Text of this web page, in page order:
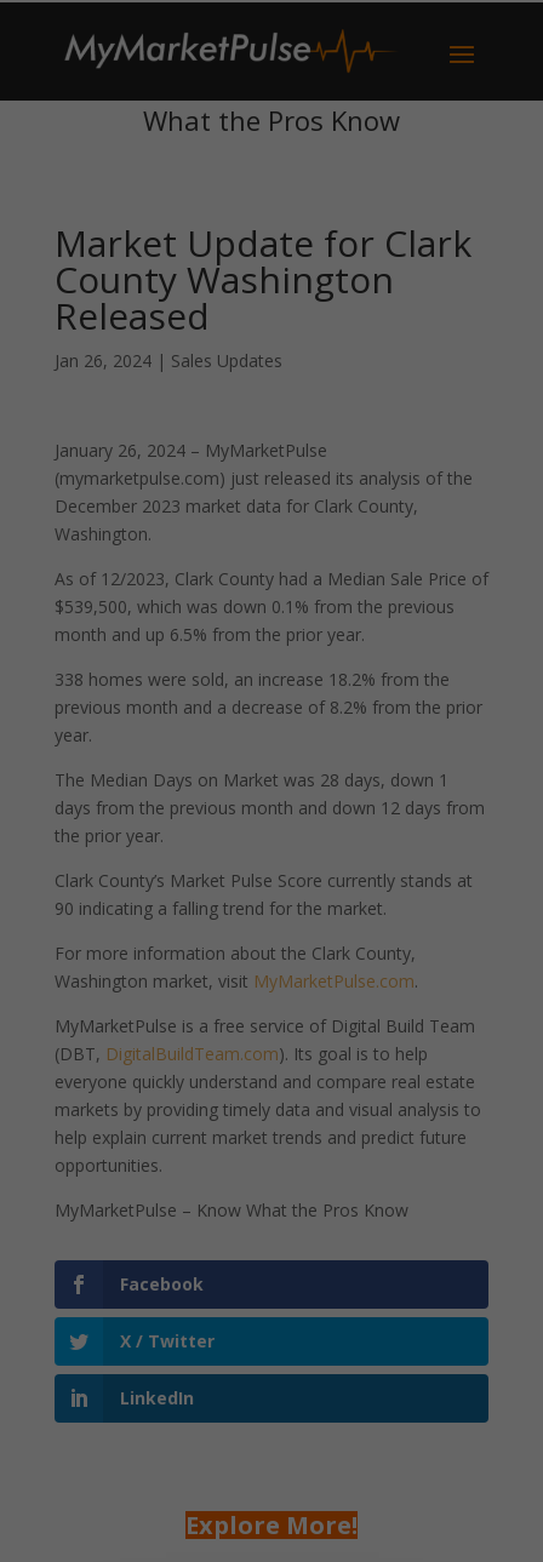
What the Pros Know
Market Update for Clark
County Washington
Released
Jan 26, 2024| Sales Updates
January 26, 2024 – MyMarketPulse
(mymarketpulse.com) just released its analysis of the
December 2023 market data for Clark County,
Washington.
As of 12/2023, Clark County had a Median Sale Price of
$539,500, which was down 0.1% from the previous
month and up 6.5% from the prior year.
338 homes were sold, an increase 18.2% from the
previous month and a decrease of 8.2% from the prior
year.
The Median Days on Market was 28 days, down 1
days from the previous month and down 12 days from
the prior year.
Clark County’s Market Pulse Score currently stands at
90 indicating a falling trend for the market.
For more information about the Clark County,
Washington market, visit MyMarketPulse.com.
MyMarketPulse is a free service of Digital Build Team
(DBT, DigitalBuildTeam.com). Its goal is to help
everyone quickly understand and compare real estate
markets by providing timely data and visual analysis to
help explain current market trends and predict future
opportunities.
MyMarketPulse – Know What the Pros Know
Facebook
X / Twitter
LinkedIn
Explore More!